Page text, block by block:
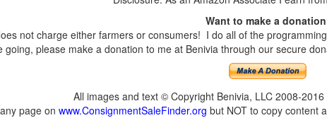
Want to make a
not charge either farmers or consumers! I do all of the
going, please make a donation to me at Benivia through our secure
All images and text © Copyright Benivia, LLC 2008-2016
page on www.ConsignmentSaleFinder.org but NOT to copy content